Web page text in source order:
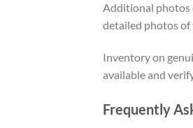
Additional photos
detailed photos of
Inventory on
available and
Frequently